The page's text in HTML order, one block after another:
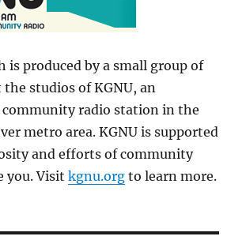
is produced by a small group of
studios of KGNU, an
radio station in the
metro area. KGNU is supported
and efforts of community
you. Visitkgnu.org to learn more.